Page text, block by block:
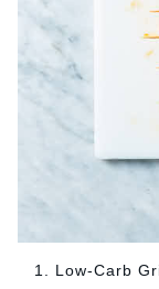
1. Low-Carb